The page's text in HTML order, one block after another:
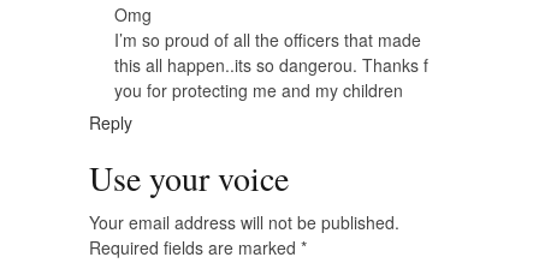
Omg
I’m so proud of all the officers that made
this all happen..its so dangerou. Thanks f
you for protecting me and my children
Reply
Use your voice
Your email address will not be published.
Required fields are marked *